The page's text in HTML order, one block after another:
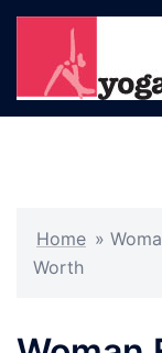
Skip
content
Home »
Worth